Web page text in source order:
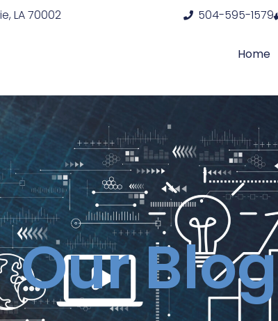
LA 70002 504-595-1579
Home
Our Blog